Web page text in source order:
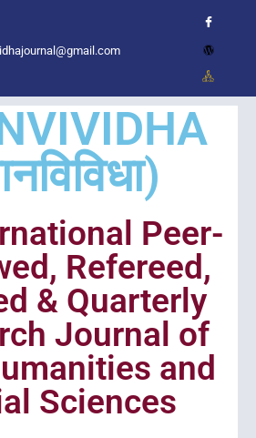
Peer-
Refereed,
& Quarterly
Journal of
and
Sciences